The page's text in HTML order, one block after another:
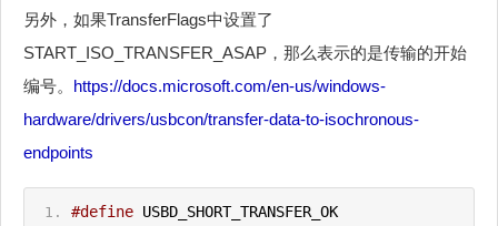
另外，如果TransferFlags中设置了
START_ISO_TRANSFER_ASAP，那么表示的是传输的开始
编号。 https://docs.microsoft.com/en-us/windows-
hardware/drivers/usbcon/transfer-data-to-isochronous-
endpoints
#define
USBD_SHORT_TRANSFER_OK